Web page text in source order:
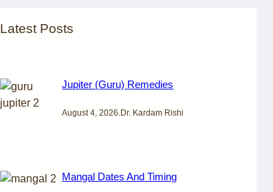
Latest Posts
Jupiter (Guru) Remedies
August 4, 2026 Dr. Kardam Rishi
Mangal Dates And Timing